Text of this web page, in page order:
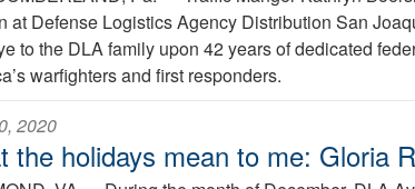
at Defense Logistics Agency Distribution San
to the DLA family upon 42 years of dedicated
warfighters and first responders.
2020
the holidays mean to me: Gloria